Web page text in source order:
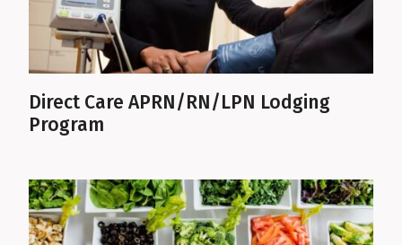
Direct Care APRN/RN/LPN Lodging
Program